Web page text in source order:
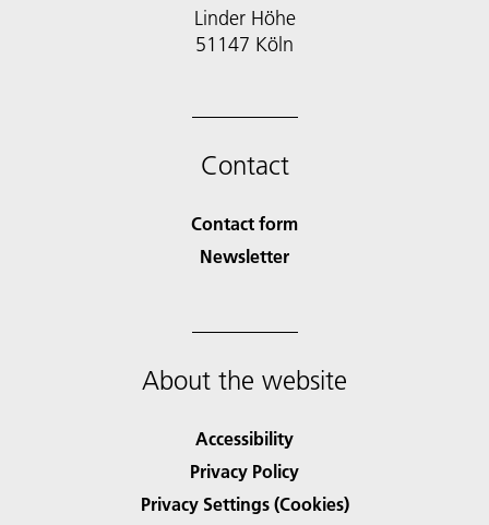
Linder Höhe
51147 Köln
Contact
Contact form
Newsletter
About the website
Accessibility
Privacy Policy
Privacy Settings (Cookies)